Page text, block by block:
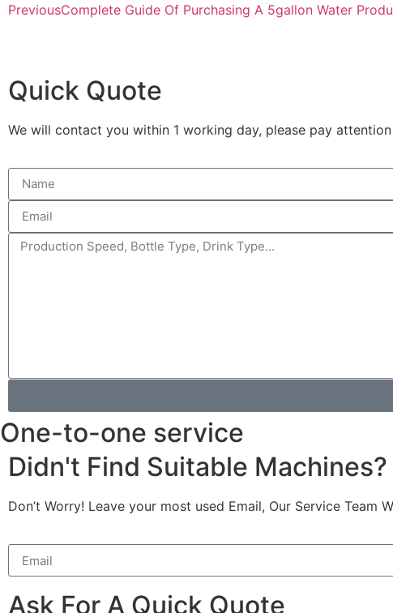
PreviousComplete Guide Of Purchasing A 5gallon Water
Quick Quote
We will contact you within 1 working day, please pay
One-to-one service
Didn't Find Suitable Machines?
Don’t Worry! Leave your most used Email, Our Service Team
Ask For A Quick Quote